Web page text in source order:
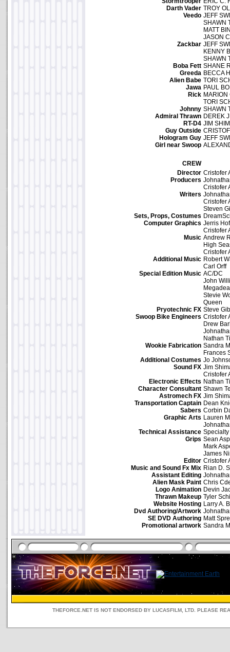
Darth Vader
Veedo
Zackbar
Boba Fett
Greeda
Alien Babe
Jawa
Rick
Johnny
Admiral Thrawn
RT-D4
Guy Outside
Hologram Guy
Girl near Swoop
TROY
JEFF
SHAWN
MATT
JASON
JEFF
KENNY
SHAWN
SHANE
BECCA
TORI
PAUL
TORI
SHAWN
DEREK
JIM
JEFF
CREW
Director
Producers
Writers
Sets, Props, Costumes
Computer Graphics
Music
Additional Music
Special Edition Music
Pryotechnic FX
Swoop Bike Engineers
Wookie Fabrication
Additional Costumes
Sound FX
Electronic Effects
Character Consultant
Astromech FX
Transportation Captain
Sabers
Graphic Arts
Technical Assistance
Grips
Editor
Music and Sound Fx Mix
Assistant Editing
Alien Mask Paint
Logo Animation
Thrawn Makeup
Website Hosting
Dvd Authoring/Artwork
SE DVD Authoring
Promotional artwork
Cristofer
Cristofer
Cristofer
Steven
Jerris Hof
Cristofer
Andrew
High
Cristofer
Robert
Carl Orff
AC/DC
John
Stevie
Queen
Steve
Cristofer
Drew
Nathan
Sandra
Frances
Jo
Jim
Cristofer
Nathan
Shawn
Jim
Dean
Corbin
Lauren
Sean
Mark
James
Cristofer
Rian D.
Chris
Devin
Tyler
Larry A.
Matt
Sandra
THEFORCE.NET IS NOT ENDORSED BY LUCASFILM, LTD. PLEASE